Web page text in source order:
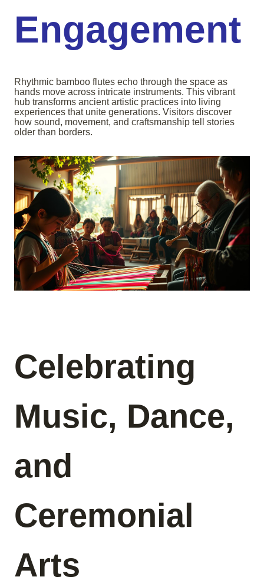
Engagement
Rhythmic bamboo flutes echo through the space as
hands move across intricate instruments. This vibrant
hub transforms ancient artistic practices into living
experiences that unite generations. Visitors discover
how sound, movement, and craftsmanship tell stories
older than borders.
Celebrating
Music, Dance,
and
Ceremonial
Arts